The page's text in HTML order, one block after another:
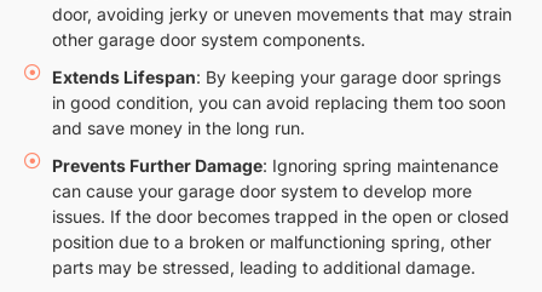
door, avoiding jerky or uneven movements that may strain
other garage door system components.
Extends Lifespan: By keeping your garage door springs
in good condition, you can avoid replacing them too soon
and save money in the long run.
Prevents Further Damage: Ignoring spring maintenance
can cause your garage door system to develop more
issues. If the door becomes trapped in the open or closed
position due to a broken or malfunctioning spring, other
parts may be stressed, leading to additional damage.